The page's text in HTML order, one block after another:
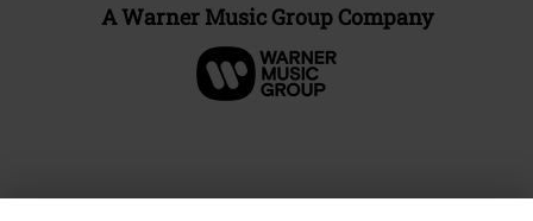
A Warner Music Group Company